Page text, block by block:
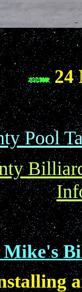
24
Pool
Mike's